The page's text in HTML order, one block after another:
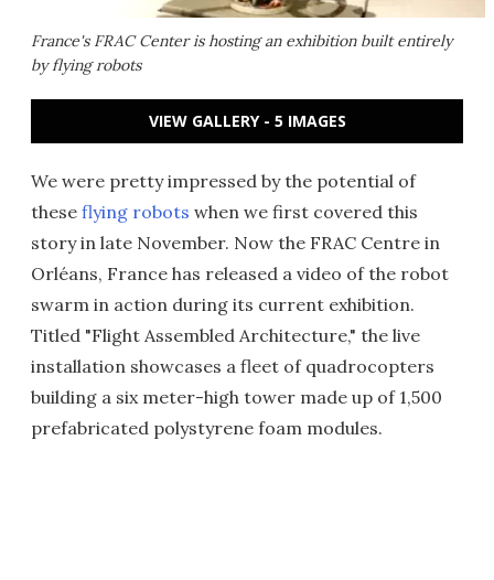
France's FRAC Center is hosting an exhibition built entirely
by flying robots
VIEW GALLERY - 5 IMAGES
We were pretty impressed by the potential of
these flying robots when we first covered this
story in late November. Now the FRAC Centre in
Orléans, France has released a video of the robot
swarm in action during its current exhibition.
Titled "Flight Assembled Architecture," the live
installation showcases a fleet of quadrocopters
building a six meter-high tower made up of 1,500
prefabricated polystyrene foam modules.